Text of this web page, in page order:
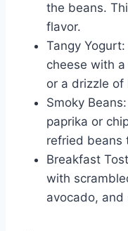
the beans.
flavor.
Tangy
cheese with
or a drizzle
Smoky
paprika or
refried beans
Breakfast
with
avocado, and